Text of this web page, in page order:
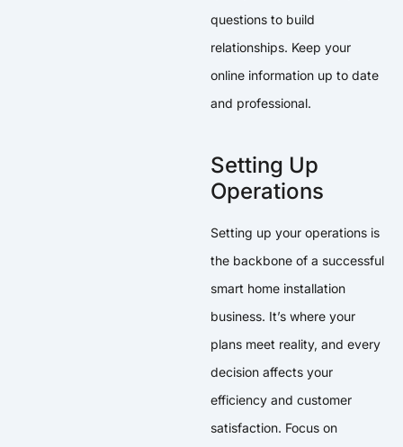
questions to build
relationships. Keep your
online information up to date
and professional.
Setting Up
Operations
Setting up your operations is
the backbone of a successful
smart home installation
business. It’s where your
plans meet reality, and every
decision affects your
efficiency and customer
satisfaction. Focus on